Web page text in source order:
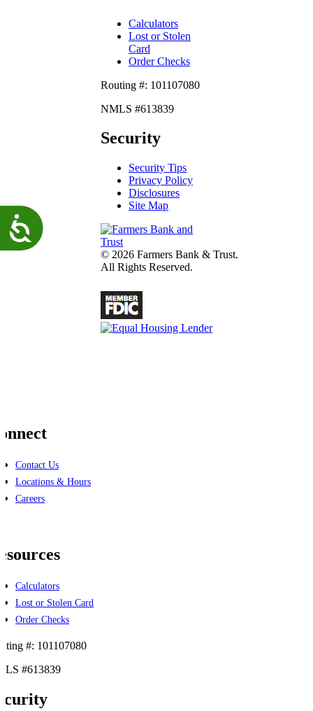
Accessibility
Calculators
Lost or Stolen
Card
Order Checks
Routing #: 101107080
NMLS #613839
Security
Security Tips
Privacy Policy
Disclosures
Site Map
© 2026 Farmers Bank & Trust.
All Rights Reserved.
Contact Us
Locations & Hours
Careers
Calculators
Lost or Stolen Card
Order Checks
#: 101107080
#613839